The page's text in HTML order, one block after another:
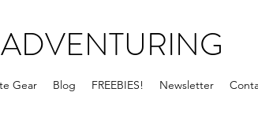
Gear Blog FREEBIES! Newsletter